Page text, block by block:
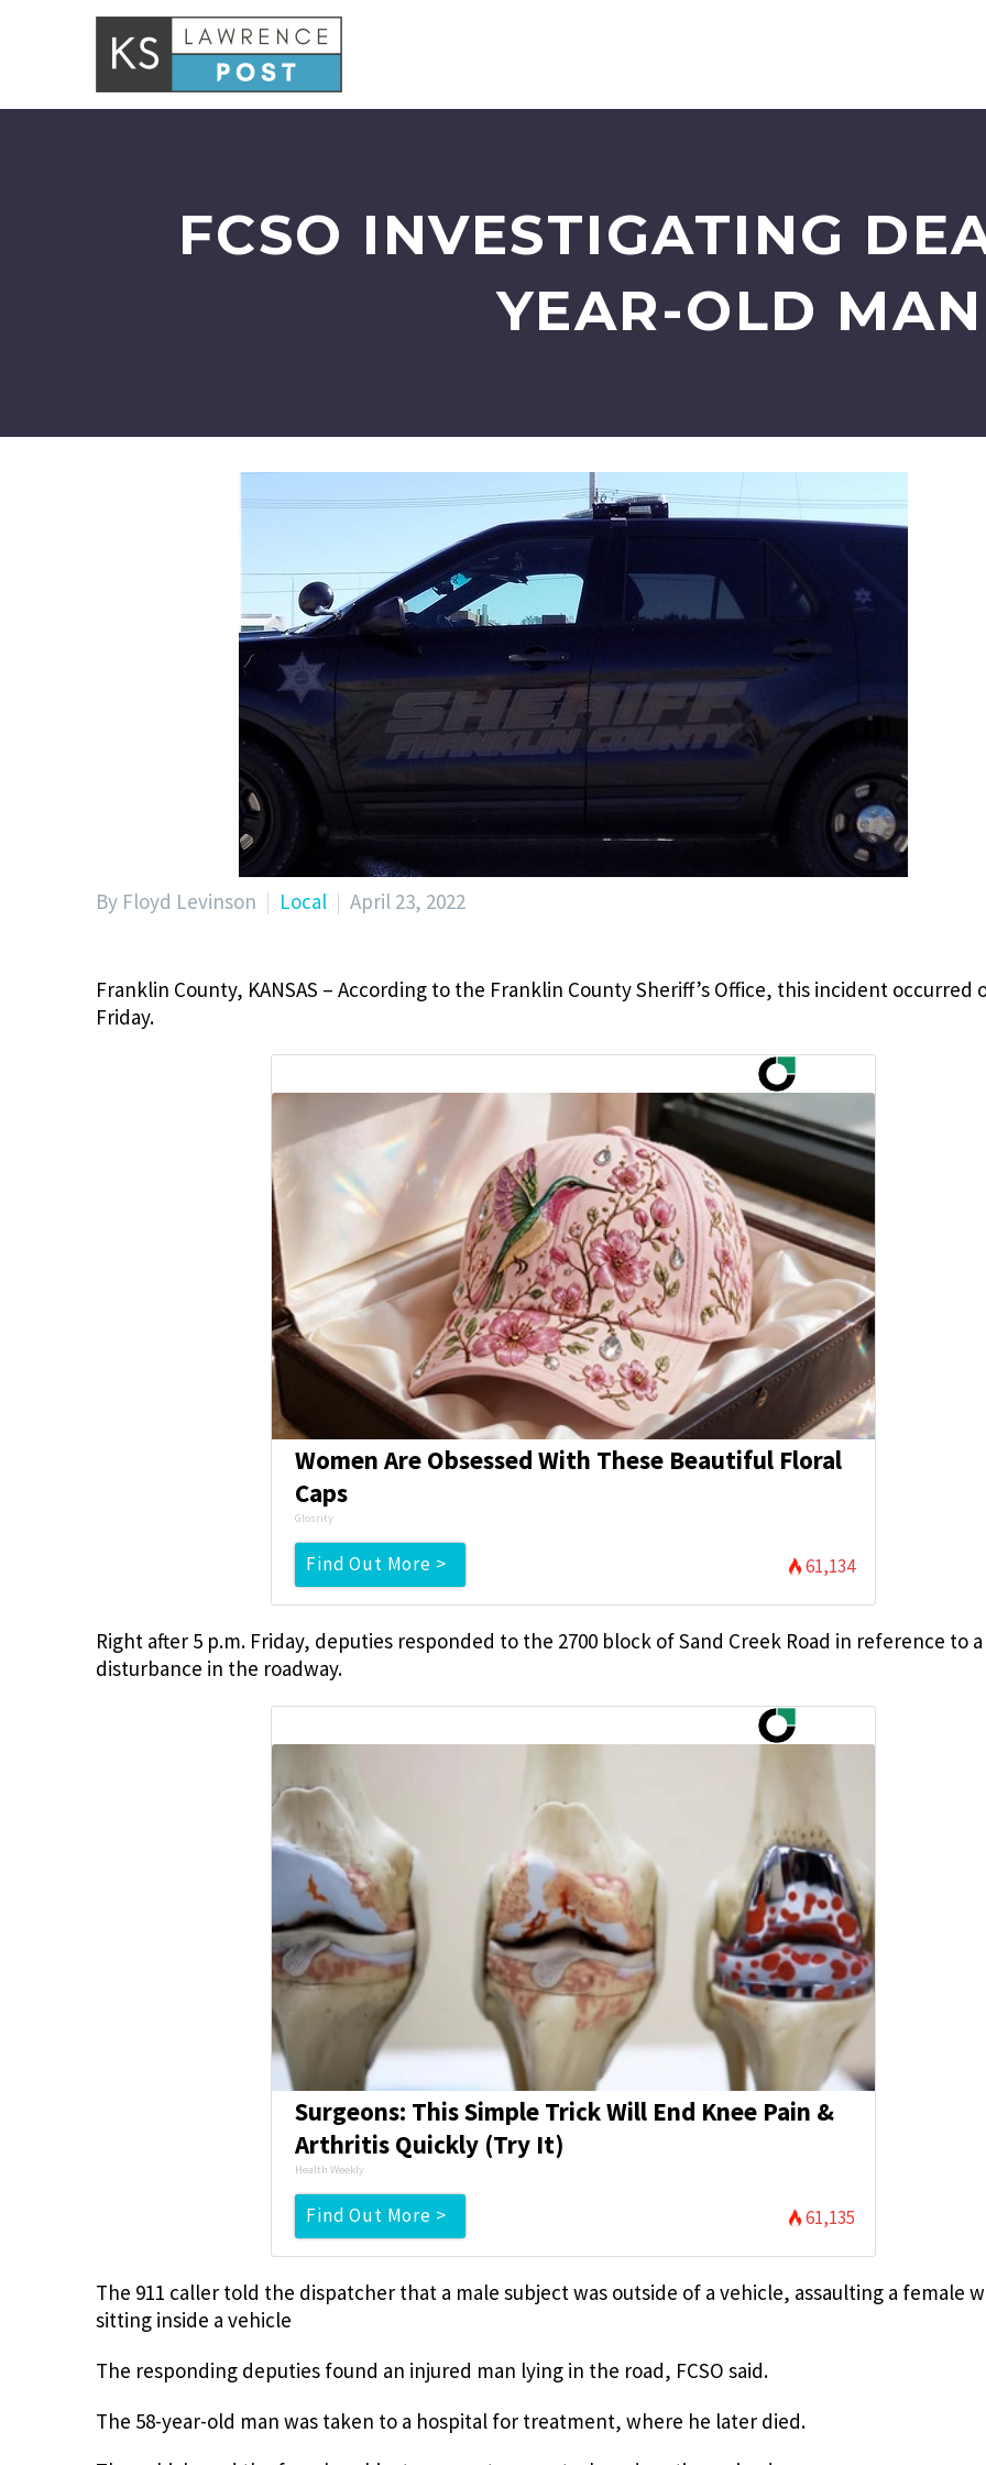
FCSO INVESTIGATING
YEAR-OLD MAN
By Floyd Levinson Local April 23, 2022
Franklin County, KANSAS – According to the Franklin County Sheriff’s Office, this incident occurred
Friday.
Women Are Obsessed With These Beautiful Floral
Caps
Glosrity
Find Out More > 61,134
Right after 5 p.m. Friday, deputies responded to the 2700 block of Sand Creek Road in reference to a
disturbance in the roadway.
Surgeons: This Simple Trick Will End Knee Pain &
Arthritis Quickly (Try It)
Health Weekly
Find Out More > 61,135
The 911 caller told the dispatcher that a male subject was outside of a vehicle, assaulting a female
sitting inside a vehicle
The responding deputies found an injured man lying in the road, FCSO said.
The 58-year-old man was taken to a hospital for treatment, where he later died.